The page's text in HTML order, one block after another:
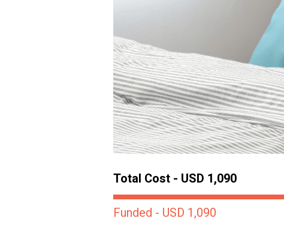
Total Cost - USD 1,090
Funded - USD 1,090